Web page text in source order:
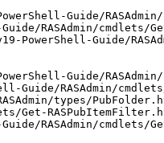
Guide/
RASAdmin/cmdlets/
Guide/
Guide/RASAdmin/
RASAdmin/
types/
Get-
RASAdmin/cmdlets/